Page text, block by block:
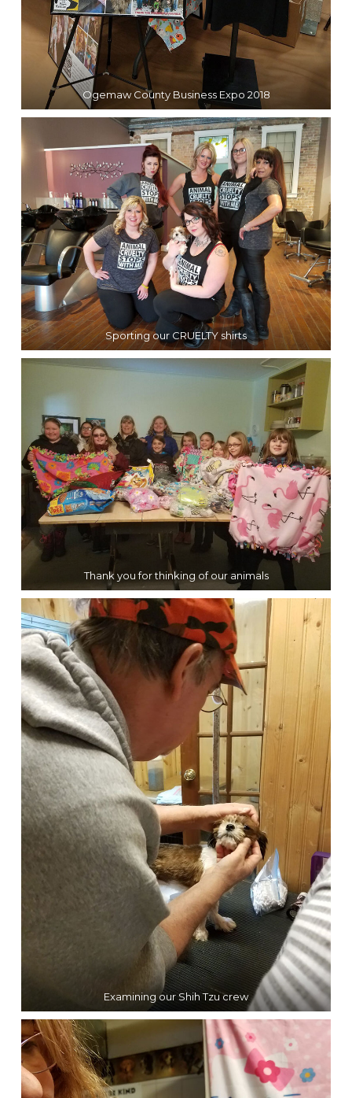
Ogemaw County Business Expo 2018
Sporting our CRUELTY shirts
Thank you for thinking of our animals
Examining our Shih Tzu crew